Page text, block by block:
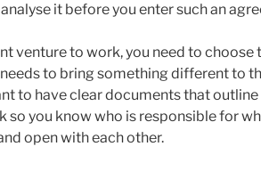
it before you enter such an
venture to work, you need to choose
to bring something different to
to have clear documents that
so you know who is responsible for
open with each other.